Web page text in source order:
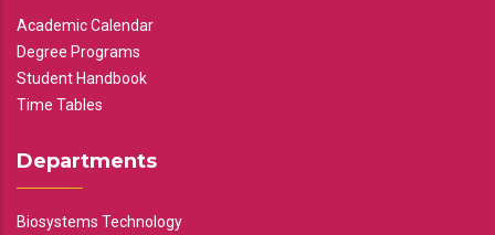
Academic Calendar
Degree Programs
Student Handbook
Time Tables
Departments
Biosystems Technology